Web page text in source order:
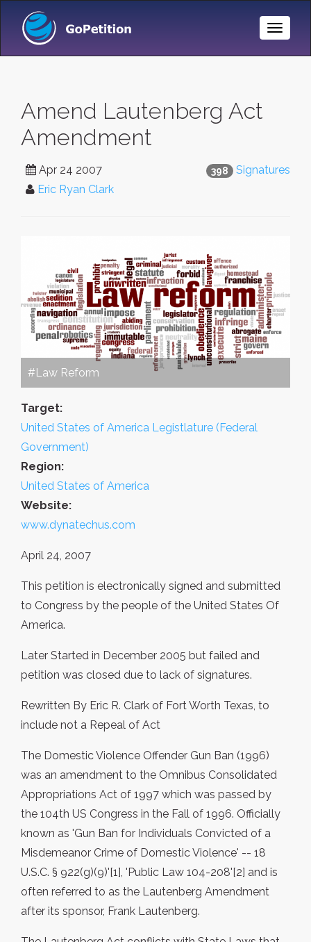
Toggle
Amend Lautenberg Act
Amendment
398 Signatures
Apr 24 2007
Eric Ryan Clark
#Law Reform
Target:
United States of America Legistlature (Federal
Government)
Region:
United States of America
Website:
www.dynatechus.com
April 24, 2007
This petition is electronically signed and submitted
to Congress by the people of the United States Of
America.
Later Started in December 2005 but failed and
petition was closed due to lack of signatures.
Rewritten By Eric R. Clark of Fort Worth Texas, to
include not a Repeal of Act
The Domestic Violence Offender Gun Ban (1996)
was an amendment to the Omnibus Consolidated
Appropriations Act of 1997 which was passed by
the 104th US Congress in the Fall of 1996. Officially
known as 'Gun Ban for Individuals Convicted of a
Misdemeanor Crime of Domestic Violence' -- 18
U.S.C. § 922(g)(9)'[1], 'Public Law 104-208'[2] and is
often referred to as the Lautenberg Amendment
after its sponsor, Frank Lautenberg.